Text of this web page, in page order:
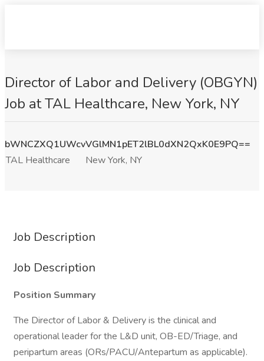
Director of Labor and Delivery (OBGYN)
Job at TAL Healthcare, New York, NY
bWNCZXQ1UWcvVGlMN1pET2lBL0dXN2QxK0E9PQ==
TAL Healthcare
New York, NY
Job Description
Job Description
Position Summary
The Director of Labor & Delivery is the clinical and
operational leader for the L&D unit, OB-ED/Triage, and
peripartum areas (ORs/PACU/Antepartum as applicable).